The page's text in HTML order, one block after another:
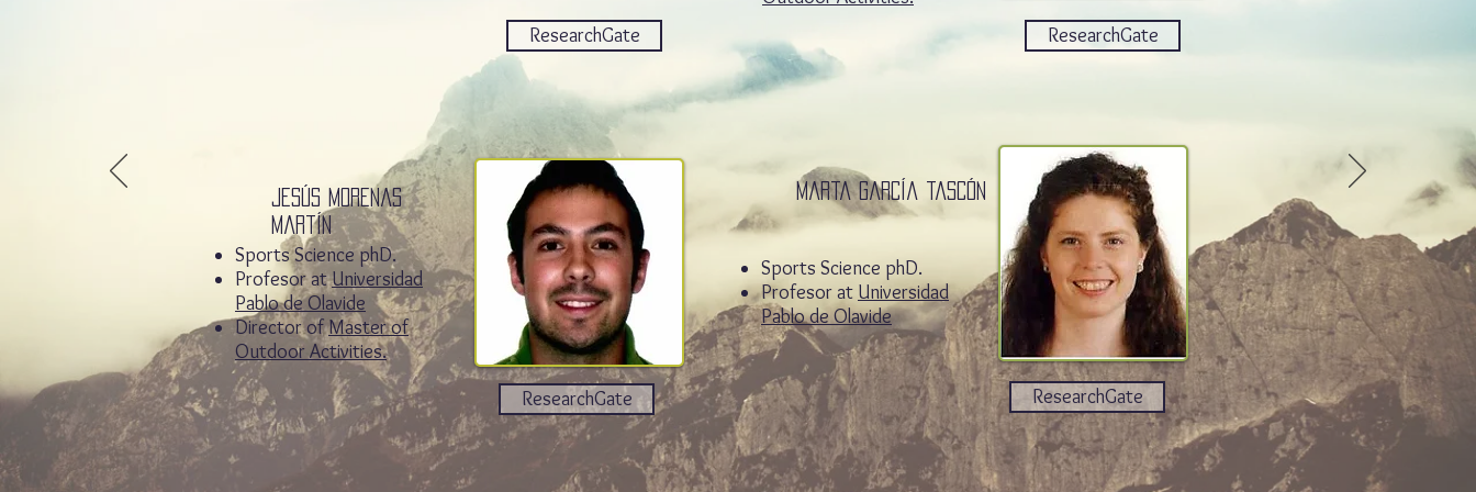
ResearchGate
ResearchGate
Jesús Morenas
Martín
Sports Science phD.
Profesor atUniversidad
Pablo de Olavide
Director ofMaster of
Outdoor Activities.
ResearchGate
Marta garcía tascón
Sports Science phD.
Profesor at Universidad
Pablo de Olavide
ResearchGate